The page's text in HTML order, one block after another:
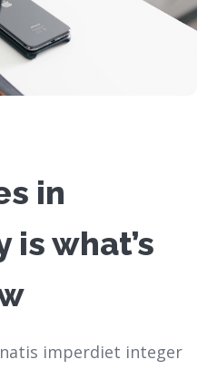
in
what’s
imperdiet integer